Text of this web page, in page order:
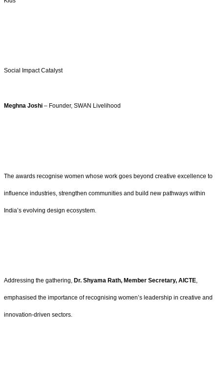
Social Impact Catalyst
Meghna Joshi – Founder, SWAN Livelihood
The awards recognise women whose work goes beyond creative excellence to
influence industries, strengthen communities and build new pathways within
India’s evolving design ecosystem.
Addressing the gathering, Dr. Shyama Rath, Member Secretary, AICTE,
emphasised the importance of recognising women’s leadership in creative and
innovation-driven sectors.